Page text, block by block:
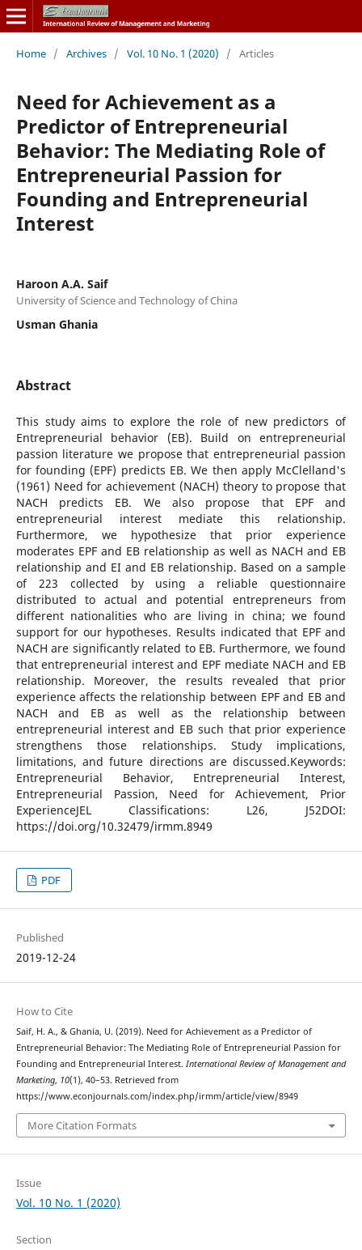
Home / Archives / Vol. 10 No. 1 (2020) / Articles
Need for Achievement as a
Predictor of Entrepreneurial
Behavior: The Mediating Role of
Entrepreneurial Passion for
Founding and Entrepreneurial
Interest
Haroon A.A. Saif
University of Science and Technology of China
Usman Ghania
Abstract
This study aims to explore the role of new predictors of
Entrepreneurial behavior (EB). Build on entrepreneurial
passion literature we propose that entrepreneurial passion
for founding (EPF) predicts EB. We then apply McClelland's
(1961) Need for achievement (NACH) theory to propose that
NACH predicts EB. We also propose that EPF and
entrepreneurial interest mediate this relationship.
Furthermore, we hypothesize that prior experience
moderates EPF and EB relationship as well as NACH and EB
relationship and EI and EB relationship. Based on a sample
of 223 collected by using a reliable questionnaire
distributed to actual and potential entrepreneurs from
different nationalities who are living in china; we found
support for our hypotheses. Results indicated that EPF and
NACH are significantly related to EB. Furthermore, we found
that entrepreneurial interest and EPF mediate NACH and EB
relationship. Moreover, the results revealed that prior
experience affects the relationship between EPF and EB and
NACH and EB as well as the relationship between
entrepreneurial interest and EB such that prior experience
strengthens those relationships. Study implications,
limitations, and future directions are discussed.Keywords:
Entrepreneurial Behavior, Entrepreneurial Interest,
Entrepreneurial Passion, Need for Achievement, Prior
ExperienceJEL Classifications: L26, J52DOI:
https://doi.org/10.32479/irmm.8949
PDF
Published
2019-12-24
How to Cite
Saif, H. A., & Ghania, U. (2019). Need for Achievement as a Predictor of
Entrepreneurial Behavior: The Mediating Role of Entrepreneurial Passion for
Founding and Entrepreneurial Interest. International Review of Management and
Marketing, 10(1), 40–53. Retrieved from
https://www.econjournals.com/index.php/irmm/article/view/8949
More Citation Formats
Issue
Vol. 10 No. 1 (2020)
Section